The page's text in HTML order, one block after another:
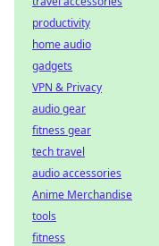
productivity
home audio
gadgets
VPN & Privacy
audio gear
fitness gear
tech travel
audio accessories
Anime Merchandise
tools
fitness